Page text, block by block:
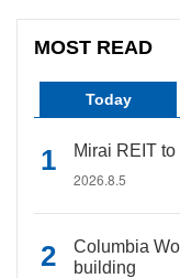
MOST READ
Today
Mirai REIT
2026.8.5
Columbia
building